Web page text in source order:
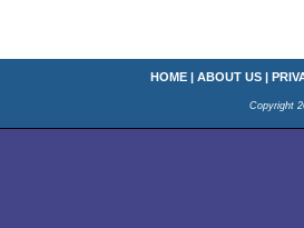
HOME | ABOUT US |
Copyright